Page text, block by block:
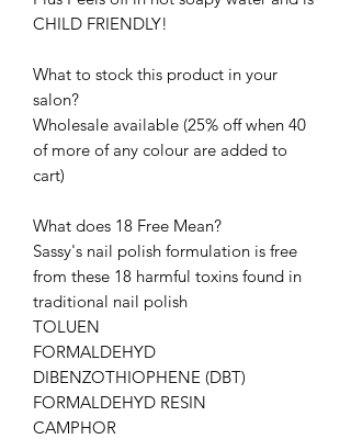
CHILD FRIENDLY!
What to stock this product in your
salon?
Wholesale available (25% off when 40
of more of any colour are added to
cart)
What does 18 Free Mean?
Sassy's nail polish formulation is free
from these 18 harmful toxins found in
traditional nail polish
TOLUEN
FORMALDEHYD
DIBENZOTHIOPHENE (DBT)
FORMALDEHYD RESIN
CAMPHOR